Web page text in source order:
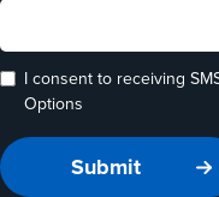
I consent to receiving
Options